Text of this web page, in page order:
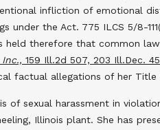
infliction of emotional
under the Act. 775 ILCS 5/8-
held therefore that common
159 Ill.2d 507, 203 Ill.Dec.
factual allegations of her Title
of sexual harassment in
Illinois plant. She has